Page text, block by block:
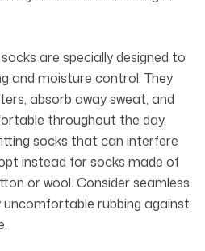
are specially designed to
and moisture control. They
absorb away sweat, and
throughout the day.
socks that can interfere
instead for socks made of
or wool. Consider seamless
rubbing against